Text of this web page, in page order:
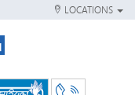
LOCATIONS